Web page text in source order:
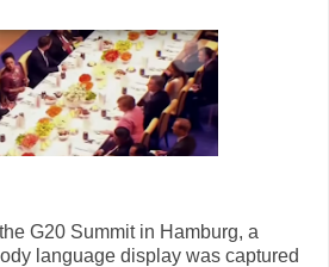
G20 Summit in Hamburg, a
language display was captured